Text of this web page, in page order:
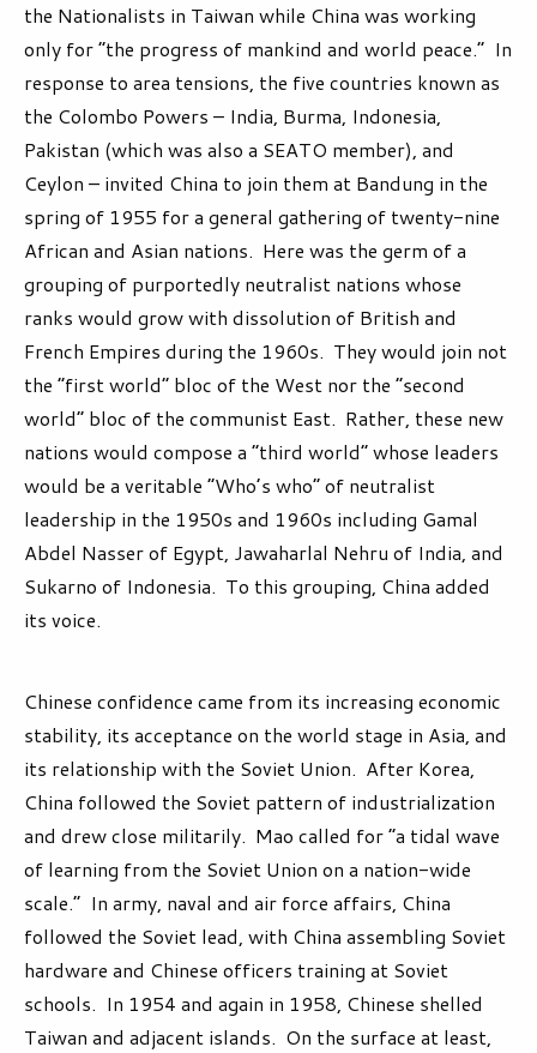
the Nationalists in Taiwan while China was working
only for “the progress of mankind and world peace.” In
response to area tensions, the five countries known as
the Colombo Powers – India, Burma, Indonesia,
Pakistan (which was also a SEATO member), and
Ceylon – invited China to join them at Bandung in the
spring of 1955 for a general gathering of twenty-nine
African and Asian nations. Here was the germ of a
grouping of purportedly neutralist nations whose
ranks would grow with dissolution of British and
French Empires during the 1960s. They would join not
the “first world” bloc of the West nor the “second
world” bloc of the communist East. Rather, these new
nations would compose a “third world” whose leaders
would be a veritable “Who’s who” of neutralist
leadership in the 1950s and 1960s including Gamal
Abdel Nasser of Egypt, Jawaharlal Nehru of India, and
Sukarno of Indonesia. To this grouping, China added
its voice.
Chinese confidence came from its increasing economic
stability, its acceptance on the world stage in Asia, and
its relationship with the Soviet Union. After Korea,
China followed the Soviet pattern of industrialization
and drew close militarily. Mao called for “a tidal wave
of learning from the Soviet Union on a nation-wide
scale.” In army, naval and air force affairs, China
followed the Soviet lead, with China assembling Soviet
hardware and Chinese officers training at Soviet
schools. In 1954 and again in 1958, Chinese shelled
Taiwan and adjacent islands. On the surface at least,